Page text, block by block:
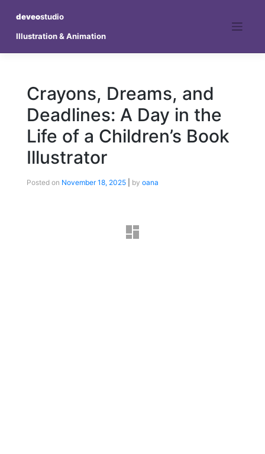
deveostudio
Illustration & Animation
Crayons, Dreams, and
Deadlines: A Day in the
Life of a Children’s Book
Illustrator
Posted on November 18, 2025 by oana